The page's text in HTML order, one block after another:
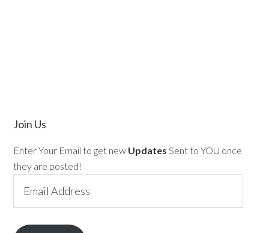
Join Us
Enter Your Email to get new Updates Sent to YOU once
they are posted!
Address